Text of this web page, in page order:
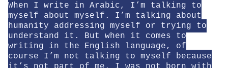
When I write in Arabic, I’m talking to
myself about myself. I’m talking about
humanity addressing myself or trying to
understand it. But when it comes to
writing in the English language, of
course I’m not talking to myself because